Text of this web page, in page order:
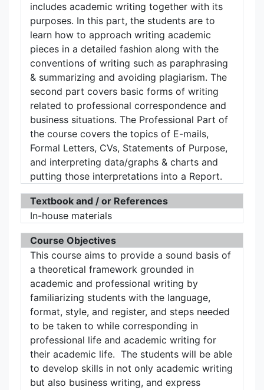
includes academic writing together with its
purposes. In this part, the students are to
learn how to approach writing academic
pieces in a detailed fashion along with the
conventions of writing such as paraphrasing
& summarizing and avoiding plagiarism. The
second part covers basic forms of writing
related to professional correspondence and
business situations. The Professional Part of
the course covers the topics of E-mails,
Formal Letters, CVs, Statements of Purpose,
and interpreting data/graphs & charts and
putting those interpretations into a Report.
Textbook and / or References
In-house materials
Course Objectives
This course aims to provide a sound basis of
a theoretical framework grounded in
academic and professional writing by
familiarizing students with the language,
format, style, and register, and steps needed
to be taken to while corresponding in
professional life and academic writing for
their academic life. The students will be able
to develop skills in not only academic writing
but also business writing, and express